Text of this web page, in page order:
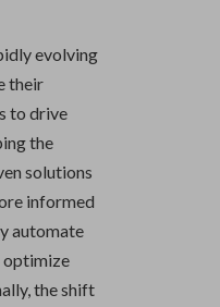
evolving
their
to drive
the
solutions
informed
automate
optimize
the shift